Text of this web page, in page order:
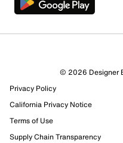
13 Reviews
9 out of 10 (90%)
Review this Product
© 2026 Designer
Privacy Policy
California Privacy Notice
Terms of Use
Supply Chain Transparency